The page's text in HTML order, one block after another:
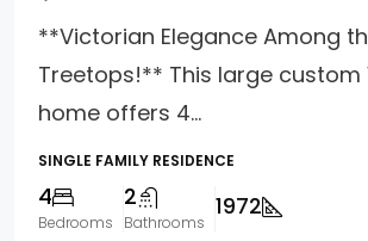
**Victorian Elegance Among
Treetops!** This large custom
home offers 4...
SINGLE FAMILY RESIDENCE
4
Bedrooms
2
Bathrooms
1972